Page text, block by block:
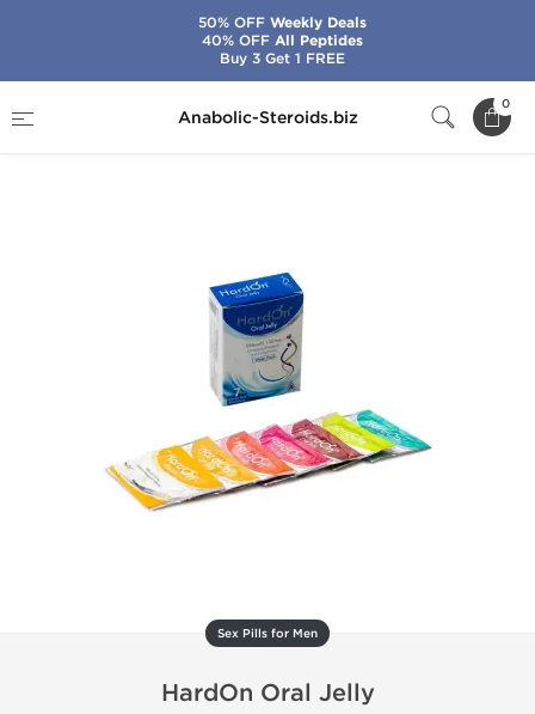
Anabolic-Steroids.biz
0
HardOn Oral Jelly
Sex Pills for Men
HardOn Oral Jelly
50% OFFWeekly Deals
40% OFFAll Peptides
Buy 3 Get 1 FREE